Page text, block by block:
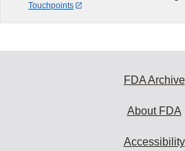
Touchpoints
FDA Archive
About FDA
Accessibility